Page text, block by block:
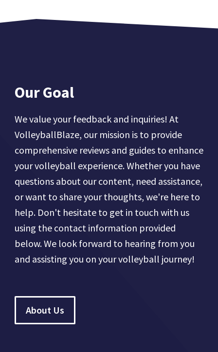
Our Goal
We value your feedback and inquiries! At
VolleyballBlaze, our mission is to provide
comprehensive reviews and guides to enhance
your volleyball experience. Whether you have
questions about our content, need assistance,
or want to share your thoughts, we're here to
help. Don't hesitate to get in touch with us
using the contact information provided
below. We look forward to hearing from you
and assisting you on your volleyball journey!
About Us